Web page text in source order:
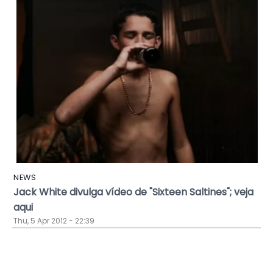
NEWS
Jack White divulga vídeo de "Sixteen Saltines"; veja
aqui
Thu, 5 Apr 2012 - 22:39